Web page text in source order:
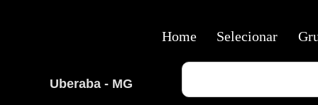
Uberaba - MG
Home Selecionar